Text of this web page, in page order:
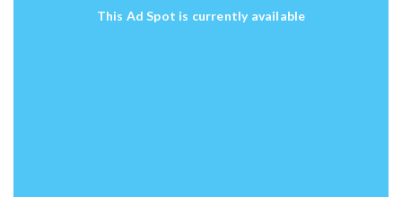
This Ad Spot is currently available